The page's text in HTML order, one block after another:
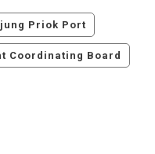
Priok Port
Coordinating Board